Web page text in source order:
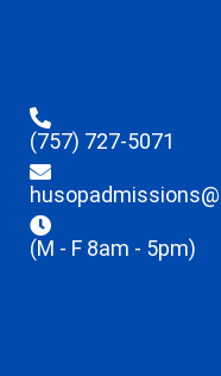
(757) 727-5071
(M - F 8am - 5pm)